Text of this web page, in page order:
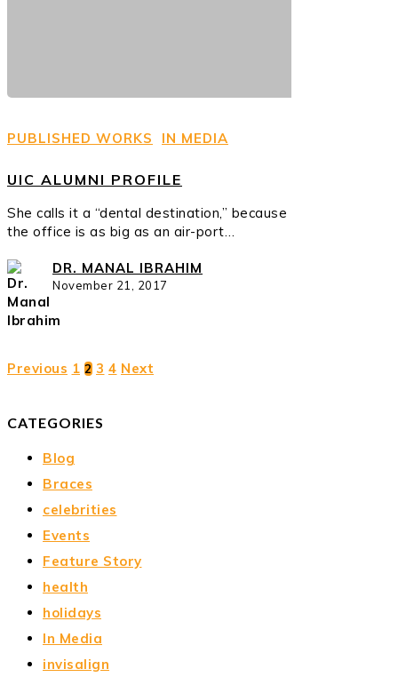
PUBLISHED WORKS IN MEDIA
UIC ALUMNI PROFILE
She calls it a “dental destination,” because
the office is as big as an air-port…
DR. MANAL IBRAHIM
November 21, 2017
Previous 1 2 3 4 Next
CATEGORIES
Blog
Braces
celebrities
Events
Feature Story
health
holidays
In Media
invisalign